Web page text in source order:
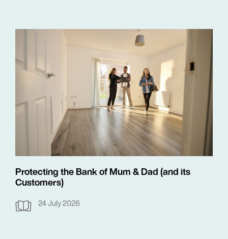
Protecting the Bank of Mum & Dad (and its
Customers)
24 July 2026